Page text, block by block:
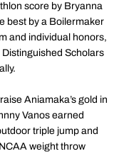
score by Bryanna
best by a Boilermaker
and individual honors,
Scholars
Aniamaka’s gold in
Vanos earned
triple jump and
weight throw